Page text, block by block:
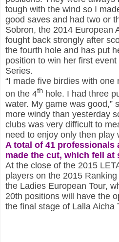
tough with the wind so I
good saves and had two or
Sobron, the 2014 European
fought back strongly after
the fourth hole and has put
position to win her first
Series.
“I made five birdies with
on the 4th hole. I had three
water. My game was good,”
more windy than yesterday
clubs was very difficult to
need to enjoy only then play
A total of 41 professionals
made the cut, which fell at
At the close of the 2015
players on the 2015
the Ladies European Tour,
20th positions will have the
the final stage of Lalla Aicha